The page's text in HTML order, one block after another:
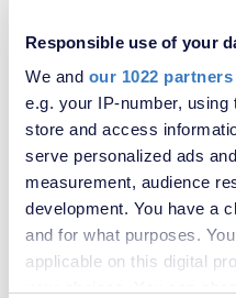
Responsible use of your
We and our 1022 partners
e.g. your IP-number,
store and access
serve personalized ads
measurement, audience
development. You have a
and for what purposes.
applicable on this digital
£500,000
Ridgewell Close,